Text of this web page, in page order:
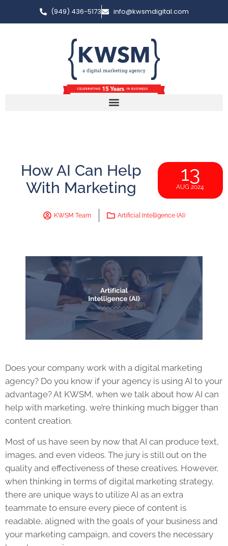
(949) 436-5173 info@kwsmdigital.com
How AI Can Help
With Marketing
13
AUG 2024
KWSM Team Artificial Intelligence (AI)
Does your company work with a digital marketing
agency? Do you know if your agency is using AI to your
advantage? At KWSM, when we talk about how AI can
help with marketing, we’re thinking much bigger than
content creation.
Most of us have seen by now that AI can produce text,
images, and even videos. The jury is still out on the
quality and effectiveness of these creatives. However,
when thinking in terms of digital marketing strategy,
there are unique ways to utilize AI as an extra
teammate to ensure every piece of content is
readable, aligned with the goals of your business and
your marketing campaign, and covers the necessary